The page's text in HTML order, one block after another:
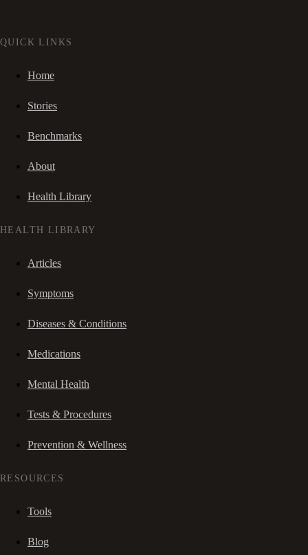
QUICK LINKS
Home
Stories
Benchmarks
About
Health Library
HEALTH LIBRARY
Articles
Symptoms
Diseases & Conditions
Medications
Mental Health
Tests & Procedures
Prevention & Wellness
RESOURCES
Tools
Blog